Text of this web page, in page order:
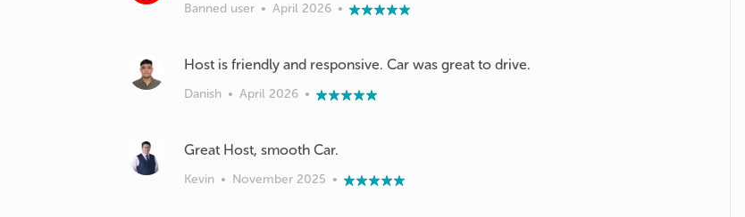
Banned user • April 2026 •
Host is friendly and responsive. Car was great to drive.
Danish • April 2026 •
Great Host, smooth Car.
Kevin • November 2025 •